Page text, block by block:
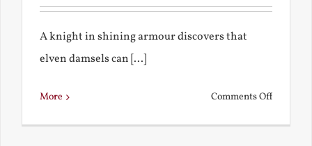
A knight in shining armour discovers that
elven damsels can [...]
More Comments Offon